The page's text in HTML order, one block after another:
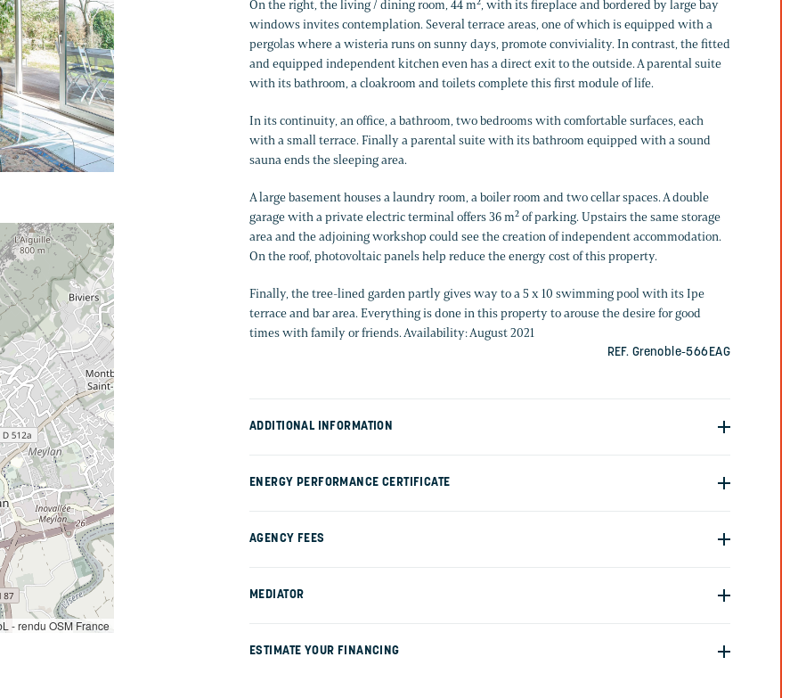
On the right, the living / dining room, 44 m², with its fireplace and bordered by large bay
windows invites contemplation. Several terrace areas, one of which is equipped with a
pergolas where a wisteria runs on sunny days, promote conviviality. In contrast, the fitted
and equipped independent kitchen even has a direct exit to the outside. A parental suite
with its bathroom, a cloakroom and toilets complete this first module of life.
In its continuity, an office, a bathroom, two bedrooms with comfortable surfaces, each
with a small terrace. Finally a parental suite with its bathroom equipped with a sound
sauna ends the sleeping area.
A large basement houses a laundry room, a boiler room and two cellar spaces. A double
garage with a private electric terminal offers 36 m² of parking. Upstairs the same storage
area and the adjoining workshop could see the creation of independent accommodation.
On the roof, photovoltaic panels help reduce the energy cost of this property.
Finally, the tree-lined garden partly gives way to a 5 x 10 swimming pool with its Ipe
terrace and bar area. Everything is done in this property to arouse the desire for good
times with family or friends. Availability: August 2021
REF. Grenoble-566EAG
ADDITIONAL INFORMATION
ENERGY PERFORMANCE CERTIFICATE
AGENCY FEES
MEDIATOR
ESTIMATE YOUR FINANCING
- rendu OSM France